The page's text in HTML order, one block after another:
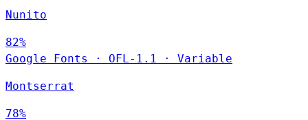
Nunito
82%
Google Fonts
· OFL-1.1 · Variable
Montserrat
78%